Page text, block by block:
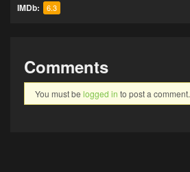
IMDb: 6.3
Comments
You must be logged in to post a comment.